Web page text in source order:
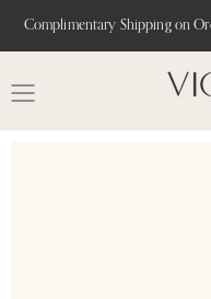
Complimentary Shipping on